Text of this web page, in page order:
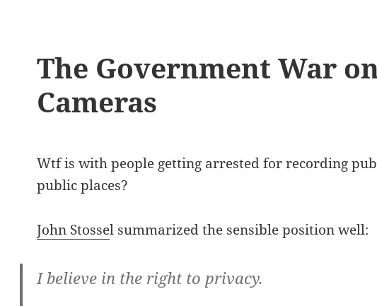
The Government War
Cameras
Wtf is with people getting arrested for recording
public places?
John Stossel summarized the sensible position well:
I believe in the right to privacy.